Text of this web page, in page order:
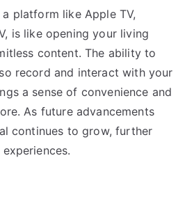
platform like Apple TV,
is like opening your living
content. The ability to
record and interact with your
a sense of convenience and
As future advancements
continues to grow, further